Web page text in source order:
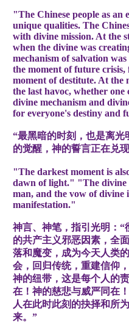
"The Chinese people as an
unique qualities. The
with divine mission. At the
when the divine was
mechanism of salvation
the moment of future
moment of destitute. At
the last havoc, whether
divine mechanism and
for everyone's destiny and
“最黑暗的时刻，也是离光
的觉醒，神的誓言正在兑
"The darkest moment is
dawn of light." "The divine
man, and the vow of divine
manifestation."
神言、神笔，指引光明：“
的共产主义邪恶因素，全
落和魔变，成为今天人类
会，回归传统，重建信仰
神的纽带，这是每个人的
在！神的慈悲与威严同在
人在此时此刻的抉择和所
来。”